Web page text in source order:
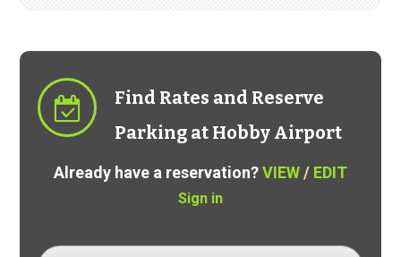
Find Rates and Reserve
Parking at Hobby Airport
Already have a reservation?VIEW/ EDIT
Sign in